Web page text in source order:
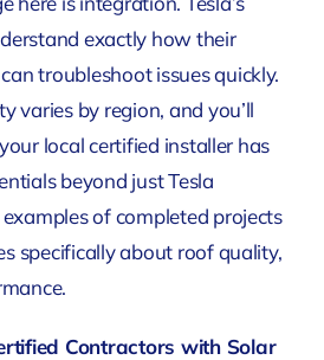
exactly how their
troubleshoot issues quickly.
varies by region, and you’ll
local certified installer has
beyond just Tesla
of completed projects
specifically about roof quality,
Contractors with Solar